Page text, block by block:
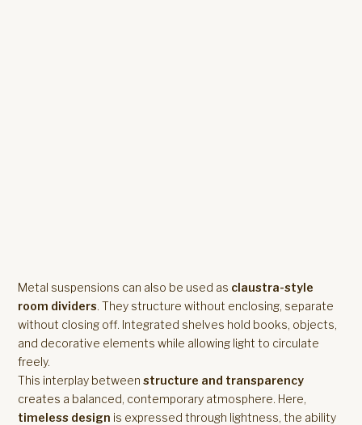
Metal suspensions can also be used as claustra-style
room dividers. They structure without enclosing, separate
without closing off. Integrated shelves hold books, objects,
and decorative elements while allowing light to circulate
freely.
This interplay between structure and transparency
creates a balanced, contemporary atmosphere. Here,
timeless design is expressed through lightness, the ability